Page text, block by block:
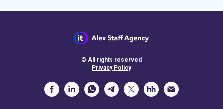
© All rights reserved
Privacy Policy